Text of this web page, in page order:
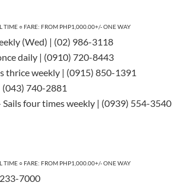
TIME ○FARE: FROM PHP1,000.00+/- ONE WAY
(Wed) | (02) 986-3118
daily | (0910) 720-8443
thrice weekly | (0915) 850-1391
(043) 740-2881
Sails four times weekly | (0939) 554-3540
TIME ○FARE: FROM PHP1,000.00+/- ONE WAY
7000